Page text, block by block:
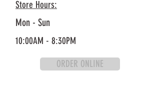
Store Hours:
Mon - Sun
10:00AM - 8:30PM
ORDER ONLINE